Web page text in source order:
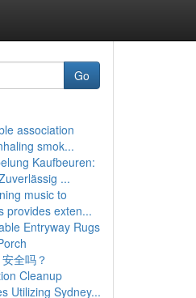
Go
association
smok...
Kaufbeuren:
...
music to
provides exten...
Entryway Rugs
全吗？
Cleanup
Utilizing Sydney...